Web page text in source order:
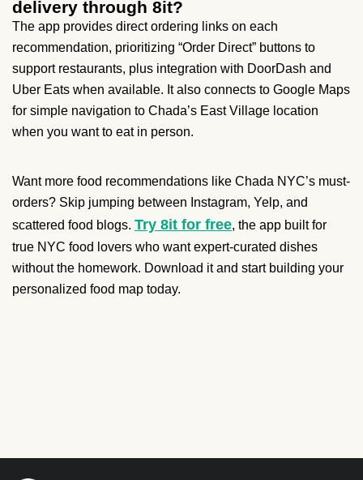
delivery through 8it?
The app provides direct ordering links on each
recommendation, prioritizing “Order Direct” buttons to
support restaurants, plus integration with DoorDash and
Uber Eats when available. It also connects to Google Maps
for simple navigation to Chada’s East Village location
when you want to eat in person.
Want more food recommendations like Chada NYC’s must-
orders? Skip jumping between Instagram, Yelp, and
scattered food blogs. Try 8it for free, the app built for
true NYC food lovers who want expert-curated dishes
without the homework. Download it and start building your
personalized food map today.